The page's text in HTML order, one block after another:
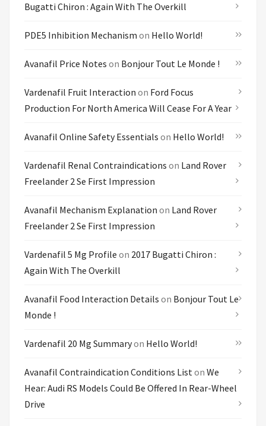
Bugatti Chiron : Again With The Overkill
PDE5 Inhibition Mechanism on Hello World!
Avanafil Price Notes on Bonjour Tout Le Monde !
Vardenafil Fruit Interaction on Ford Focus
Production For North America Will Cease For A Year
Avanafil Online Safety Essentials on Hello World!
Vardenafil Renal Contraindications on Land Rover
Freelander 2 Se First Impression
Avanafil Mechanism Explanation on Land Rover
Freelander 2 Se First Impression
Vardenafil 5 Mg Profile on 2017 Bugatti Chiron :
Again With The Overkill
Avanafil Food Interaction Details on Bonjour Tout Le
Monde !
Vardenafil 20 Mg Summaryon Hello World!
Avanafil Contraindication Conditions Liston We
Hear: Audi RS Models Could Be Offered In Rear-Wheel
Drive